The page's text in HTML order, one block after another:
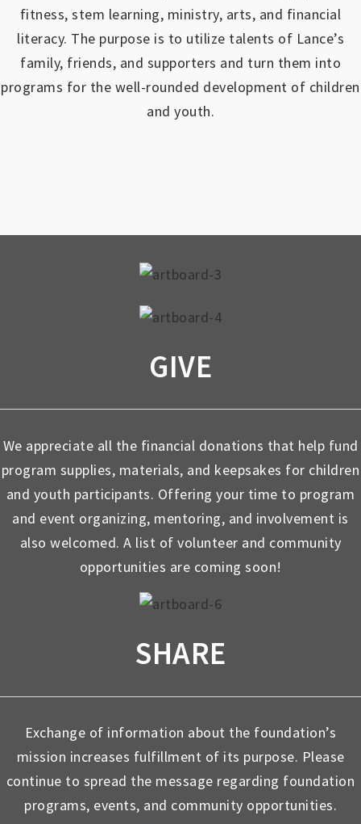
fitness, stem learning, ministry, arts, and financial
literacy. The purpose is to utilize talents of Lance’s
family, friends, and supporters and turn them into
programs for the well-rounded development of children
and youth.
GIVE
We appreciate all the financial donations that help fund
program supplies, materials, and keepsakes for children
and youth participants. Offering your time to program
and event organizing, mentoring, and involvement is
also welcomed. A list of volunteer and community
opportunities are coming soon!
SHARE
Exchange of information about the foundation’s
mission increases fulfillment of its purpose. Please
continue to spread the message regarding foundation
programs, events, and community opportunities.